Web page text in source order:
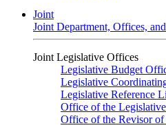
Joint
Joint Department, Offices,
Joint Legislative Offices
Legislative Budget
Legislative
Legislative Reference
Office of the
Office of the Revisor of